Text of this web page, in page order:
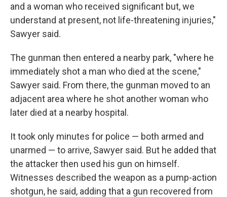
and a woman who received significant but, we
understand at present, not life-threatening injuries,"
Sawyer said.
The gunman then entered a nearby park, "where he
immediately shot a man who died at the scene,"
Sawyer said. From there, the gunman moved to an
adjacent area where he shot another woman who
later died at a nearby hospital.
It took only minutes for police — both armed and
unarmed — to arrive, Sawyer said. But he added that
the attacker then used his gun on himself.
Witnesses described the weapon as a pump-action
shotgun, he said, adding that a gun recovered from